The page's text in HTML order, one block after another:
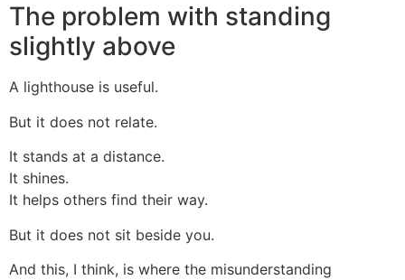
The problem with standing
slightly above
A lighthouse is useful.
But it does not relate.
It stands at a distance.
It shines.
It helps others find their way.
But it does not sit beside you.
And this, I think, is where the misunderstanding